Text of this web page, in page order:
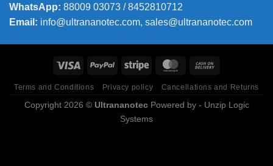
WhatsApp: 88009 03073 / 8452810712
Email: info@ultrananotec.com, sales@ultrananotec.com
Terms and Conditions Privacy policy Cancellations and Returns
Copyright 2026 © UltrananotecPowered by - Unzip Logic
Systems